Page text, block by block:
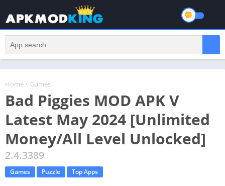
Home/ Games
Bad Piggies MOD APK V
Latest May 2024 [Unlimited
Money/All Level Unlocked]
2.4.3389
Games Puzzle Top Apps